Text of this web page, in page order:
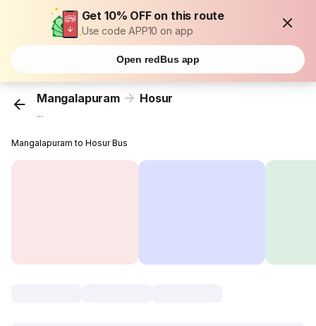
Get 10% OFF on this route
Use code APP10 on app
Open redBus app
Mangalapuram Hosur
...
Mangalapuram to Hosur Bus